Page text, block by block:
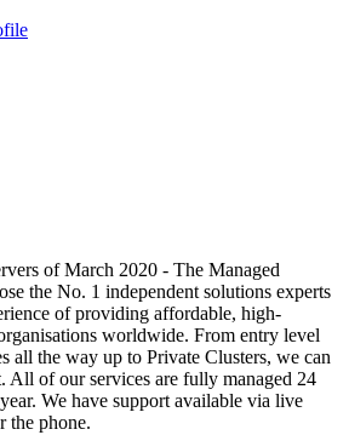
ofMarch 2020 - The Managed
the No. 1 independent solutions experts
of providing affordable, high-
worldwide. From entry level
all the way up to Private Clusters, we can
All of our services are fully managed 24
We have support available via live
the phone.